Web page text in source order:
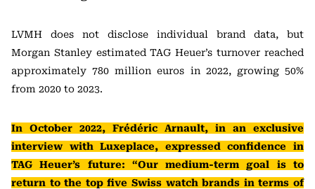
LVMH does not disclose individual brand data, but
Morgan Stanley estimated TAG Heuer’s turnover reached
approximately 780 million euros in 2022, growing 50%
from 2020 to 2023.
In October 2022, Frédéric Arnault, in an exclusive
interview with Luxeplace, expressed confidence in
TAG Heuer’s future: “Our medium-term goal is to
return to the top five Swiss watch brands in terms of